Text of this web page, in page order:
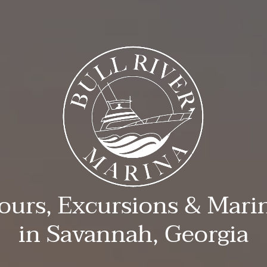
Excursions &
in Savannah, Georgia